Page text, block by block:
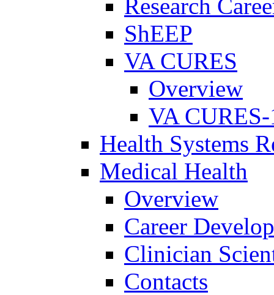
Research
ShEEP
VA CURES
Overview
VA
Health Systems
Medical Health
Overview
Career
Clinician
Contacts